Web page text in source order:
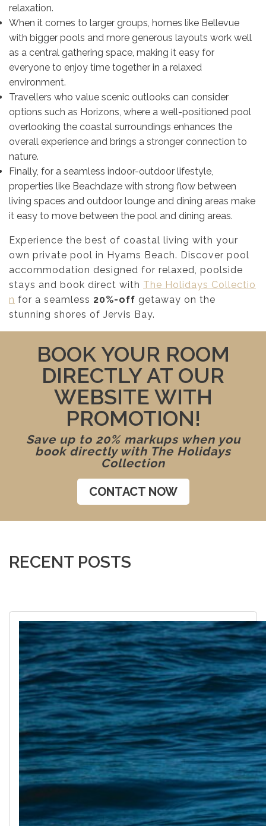
relaxation.
When it comes to larger groups, homes like Bellevue
with bigger pools and more generous layouts work well
as a central gathering space, making it easy for
everyone to enjoy time together in a relaxed
environment.
Travellers who value scenic outlooks can consider
options such as Horizons, where a well-positioned pool
overlooking the coastal surroundings enhances the
overall experience and brings a stronger connection to
nature.
Finally, for a seamless indoor-outdoor lifestyle,
properties like Beachdaze with strong flow between
living spaces and outdoor lounge and dining areas make
it easy to move between the pool and dining areas.
Experience the best of coastal living with your
own private pool in Hyams Beach. Discover pool
accommodation designed for relaxed, poolside
stays and book direct with The Holidays Collectio
n for a seamless 20%-off getaway on the
stunning shores of Jervis Bay.
BOOK YOUR ROOM
DIRECTLY AT OUR
WEBSITE WITH
PROMOTION!
Save up to 20% markups when you
book directly with The Holidays
Collection
CONTACT NOW
RECENT POSTS